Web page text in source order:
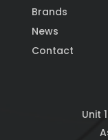
Brands
News
Contact
Unit